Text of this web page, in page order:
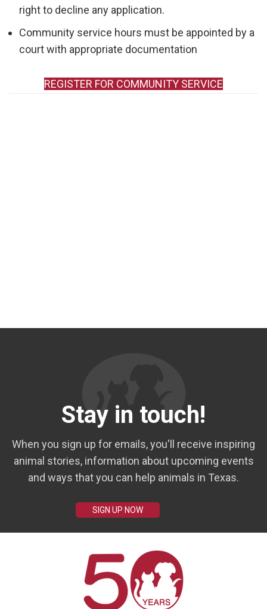
right to decline any application.
Community service hours must be appointed by a
court with appropriate documentation
REGISTER FOR COMMUNITY SERVICE
Stay in touch!
When you sign up for emails, you'll receive inspiring
animal stories, information about upcoming events
and ways that you can help animals in Texas.
SIGN UP NOW